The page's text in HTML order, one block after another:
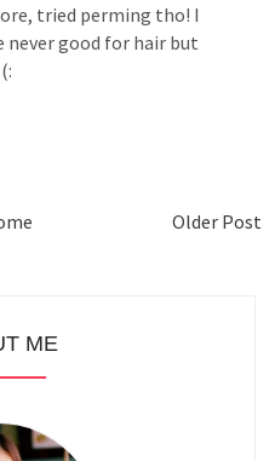
tried perming tho! I
never good for hair but
Older Post
ME